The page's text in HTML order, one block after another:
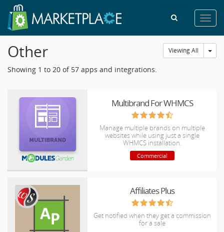
Viewing All
Other
Showing 1 to 20 of 57 apps and integrations.
Multibrand For WHMCS
Manage multiple brands on multiple
websites while using just a single
WHMCS installation.
Commercial
Affiliates Plus
Get notified when they get a commission
for a sale